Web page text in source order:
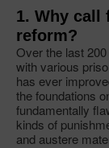
1. Why call
reform?
Over the last
with various
has ever
the foundations
fundamentally
kinds of
and austere